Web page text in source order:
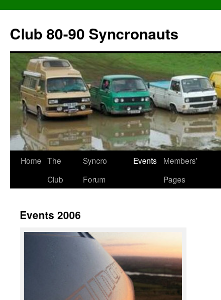
content
Club 80-90 Syncronauts
Home The
Club
Syncro
Forum
Events
Members’
Pages
Events 2006